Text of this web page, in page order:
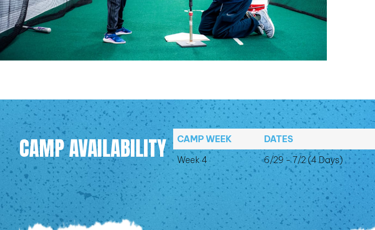
CAMP AVAILABILITY CAMP WEEK DATES
Week 4
6/29 - 7/2 (4 Days)